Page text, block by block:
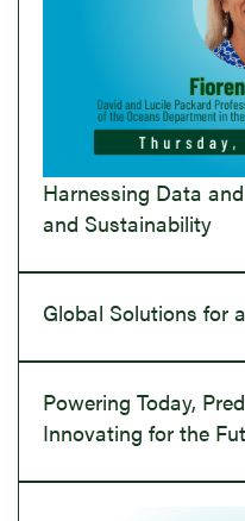
Harnessing Data
and Sustainability
Global Solutions for
Powering Today,
Innovating for the